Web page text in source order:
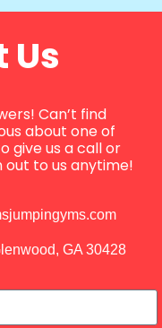
Us
Can’t find
about one of
give us a call or
out to us anytime!
GA 30428